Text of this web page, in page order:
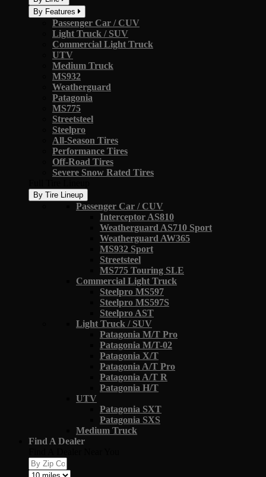
By Features
Passenger Car / CUV
Light Truck / SUV
Commercial Light Truck
UTV
Medium Truck
MS932
Weatherguard
Patagonia
MS775
Streetsteel
Steelpro
All-Season Tires
Performance Tires
Off-Road Tires
Severe Snow Rated Tires
By Tire Lineup
Passenger Car / CUV
Interceptor AS810
Weatherguard AS710 Sport
Weatherguard AW365
MS932 Sport
Streetsteel
MS775 Touring SLE
Commercial Light Truck
Steelpro MS597
Steelpro MS597S
Steelpro AST
Light Truck / SUV
Patagonia M/T Pro
Patagonia M/T-02
Patagonia X/T
Patagonia A/T Pro
Patagonia A/T R
Patagonia H/T
UTV
Patagonia SXT
Patagonia SXS
Medium Truck
Find A Dealer